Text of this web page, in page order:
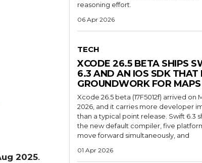
2025.
reasoning effort.
06 Apr 2026
TECH
XCODE 26.5 BETA SHIPS
6.3 AND AN IOS SDK THAT
GROUNDWORK FOR
Xcode 26.5 beta (17F5012f) arrived on
2026, and it carries more developer
than a typical point release. Swift 6.3
the new default compiler, five
move forward simultaneously, and
01 Apr 2026